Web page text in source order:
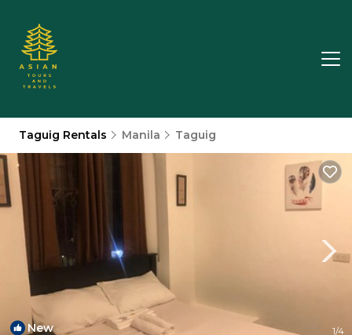
Taguig Rentals Manila Taguig
New 1/4